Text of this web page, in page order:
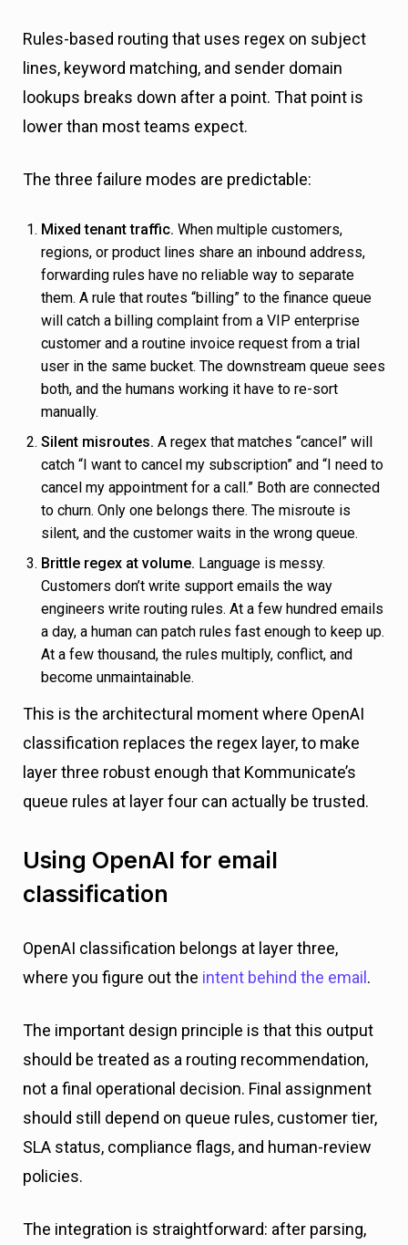
Rules-based routing that uses regex on subject
lines, keyword matching, and sender domain
lookups breaks down after a point. That point is
lower than most teams expect.
The three failure modes are predictable:
Mixed tenant traffic. When multiple customers,
regions, or product lines share an inbound address,
forwarding rules have no reliable way to separate
them. A rule that routes “billing” to the finance queue
will catch a billing complaint from a VIP enterprise
customer and a routine invoice request from a trial
user in the same bucket. The downstream queue sees
both, and the humans working it have to re-sort
manually.
Silent misroutes. A regex that matches “cancel” will
catch “I want to cancel my subscription” and “I need to
cancel my appointment for a call.” Both are connected
to churn. Only one belongs there. The misroute is
silent, and the customer waits in the wrong queue.
Brittle regex at volume. Language is messy.
Customers don’t write support emails the way
engineers write routing rules. At a few hundred emails
a day, a human can patch rules fast enough to keep up.
At a few thousand, the rules multiply, conflict, and
become unmaintainable.
This is the architectural moment where OpenAI
classification replaces the regex layer, to make
layer three robust enough that Kommunicate’s
queue rules at layer four can actually be trusted.
Using OpenAI for email
classification
OpenAI classification belongs at layer three,
where you figure out the intent behind the email .
The important design principle is that this output
should be treated as a routing recommendation,
not a final operational decision. Final assignment
should still depend on queue rules, customer tier,
SLA status, compliance flags, and human-review
policies.
The integration is straightforward: after parsing,